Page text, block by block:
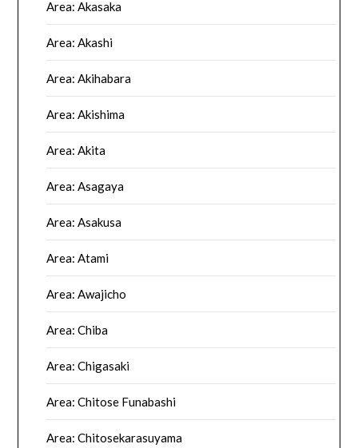
Area: Akasaka
Area: Akashi
Area: Akihabara
Area: Akishima
Area: Akita
Area: Asagaya
Area: Asakusa
Area: Atami
Area: Awajicho
Area: Chiba
Area: Chigasaki
Area: Chitose Funabashi
Area: Chitosekarasuyama